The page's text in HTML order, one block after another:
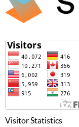
Visitor Statistics